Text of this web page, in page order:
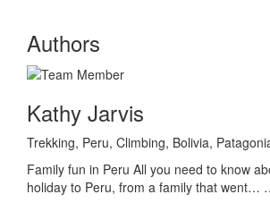
Authors
Kathy Jarvis
Trekking, Peru, Climbing, Bolivia,
Family fun in Peru All you need to know
holiday to Peru, from a family that went…